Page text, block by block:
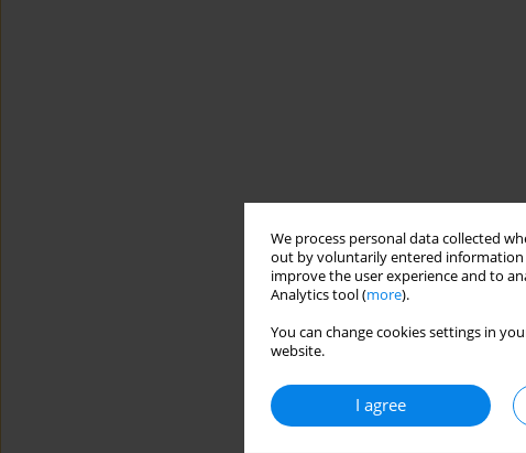
We process personal data collected
out by voluntarily entered information
improve the user experience and to
Analytics tool (more).
You can change cookies settings in
website.
I agree